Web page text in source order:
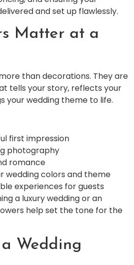
and set up flawlessly.
Matter at a
than decorations. They are
tells your story, reflects your
your wedding theme to life.
first impression
photography
romance
wedding colors and theme
experiences for guests
a luxury wedding or an
help set the tone for the
Wedding